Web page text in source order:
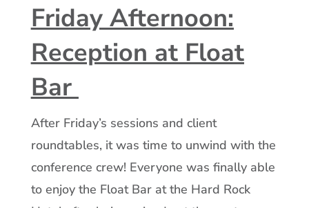
Friday Afternoon:
Reception at Float
Bar
After Friday’s sessions and client
roundtables, it was time to unwind with the
conference crew! Everyone was finally able
to enjoy the Float Bar at the Hard Rock